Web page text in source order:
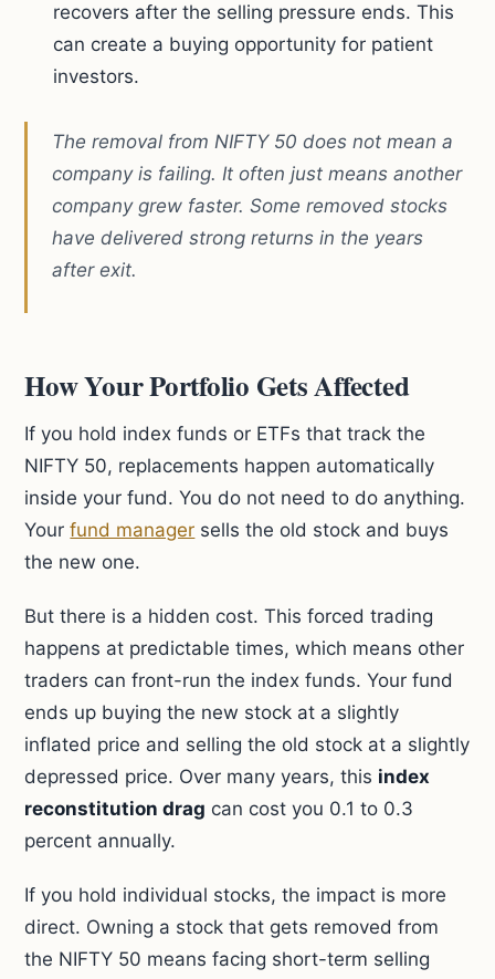
recovers after the selling pressure ends. This
can create a buying opportunity for patient
investors.
The removal from NIFTY 50 does not mean a
company is failing. It often just means another
company grew faster. Some removed stocks
have delivered strong returns in the years
after exit.
How Your Portfolio Gets Affected
If you hold index funds or ETFs that track the
NIFTY 50, replacements happen automatically
inside your fund. You do not need to do anything.
Yourfund manager sells the old stock and buys
the new one.
But there is a hidden cost. This forced trading
happens at predictable times, which means other
traders can front-run the index funds. Your fund
ends up buying the new stock at a slightly
inflated price and selling the old stock at a slightly
depressed price. Over many years, this index
reconstitution drag can cost you 0.1 to 0.3
percent annually.
If you hold individual stocks, the impact is more
direct. Owning a stock that gets removed from
the NIFTY 50 means facing short-term selling